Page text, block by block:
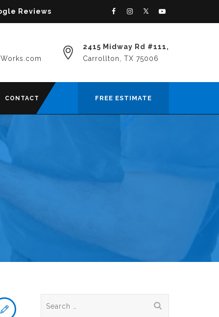
Reviews
2415 Midway Rd #111,
Carrollton, TX 75006
FREE ESTIMATE
CONTACT
for: